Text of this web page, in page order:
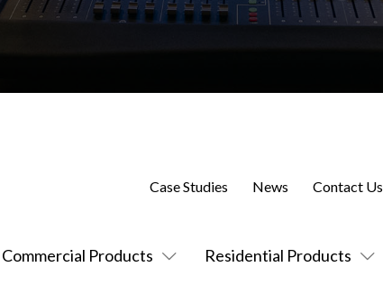
Commercial Products Residential Products
Case Studies News Contact Us